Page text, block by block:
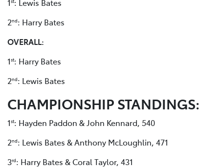
1 : Lewis Bates
2nd: Harry Bates
OVERALL:
1st: Harry Bates
2nd: Lewis Bates
CHAMPIONSHIP STANDINGS:
1st: Hayden Paddon & John Kennard, 540
2nd: Lewis Bates & Anthony McLoughlin, 471
3rd: Harry Bates & Coral Taylor, 431